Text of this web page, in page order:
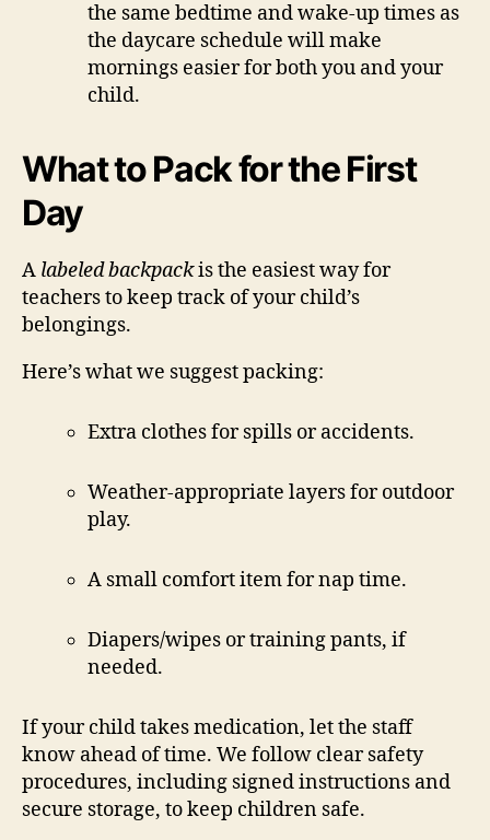
the same bedtime and wake-up times as
the daycare schedule will make
mornings easier for both you and your
child.
What to Pack for the First
Day
A labeled backpackis the easiest way for
teachers to keep track of your child’s
belongings.
Here’s what we suggest packing:
Extra clothes for spills or accidents.
Weather-appropriate layers for outdoor
play.
A small comfort item for nap time.
Diapers/wipes or training pants, if
needed.
If your child takes medication, let the staff
know ahead of time. We follow clear safety
procedures, including signed instructions and
secure storage, to keep children safe.